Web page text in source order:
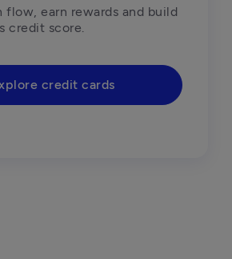
flow, earn rewards and build
credit score.
credit cards